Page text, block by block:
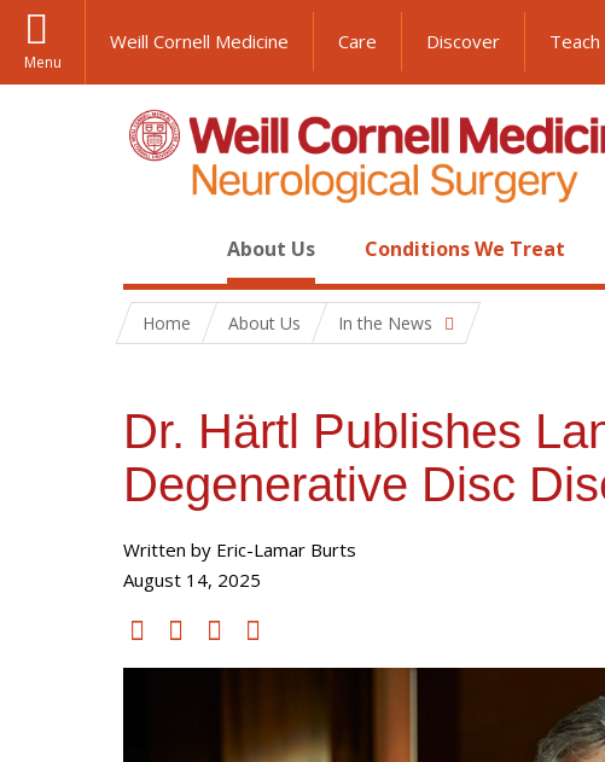
Menu
Weill Cornell Medicine Care Discover Teach
About Us Conditions We Treat
Home About Us In the News
Dr. Härtl Publishes
Degenerative Disc
Written by Eric-Lamar Burts
August 14, 2025